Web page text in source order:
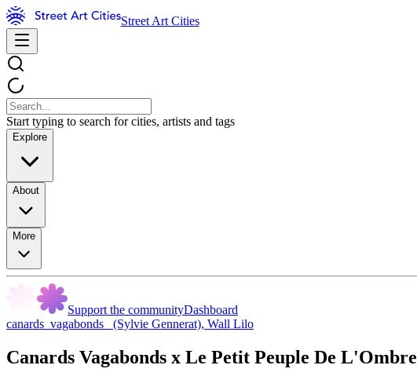
Street Art Cities
Start typing to search for cities, artists and tags
Explore
About
More
Support the communityDashboard
canards_vagabonds_ (Sylvie Gennerat), Wall Lilo
Canards Vagabonds x Le Petit Peuple De L'Ombre